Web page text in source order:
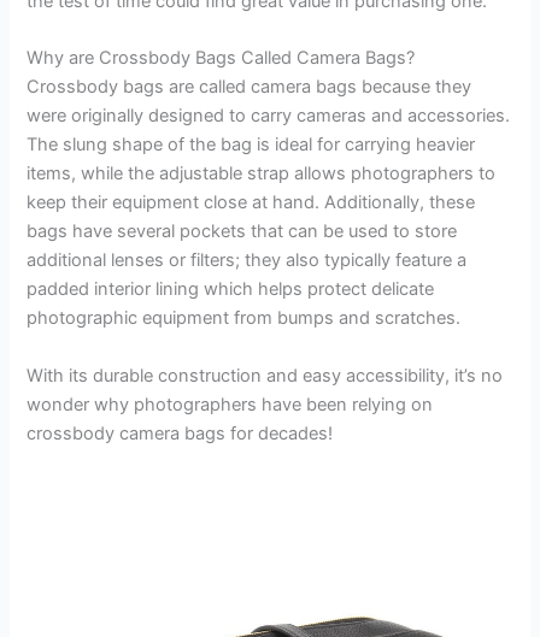
Why are Crossbody Bags Called Camera Bags?
Crossbody bags are called camera bags because they
were originally designed to carry cameras and accessories.
The slung shape of the bag is ideal for carrying heavier
items, while the adjustable strap allows photographers to
keep their equipment close at hand. Additionally, these
bags have several pockets that can be used to store
additional lenses or filters; they also typically feature a
padded interior lining which helps protect delicate
photographic equipment from bumps and scratches.
With its durable construction and easy accessibility, it’s no
wonder why photographers have been relying on
crossbody camera bags for decades!